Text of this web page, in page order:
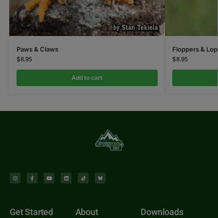
Paws & Claws
$8.95
Add to cart
Floppers &
$8.95
Get Started About Downloads